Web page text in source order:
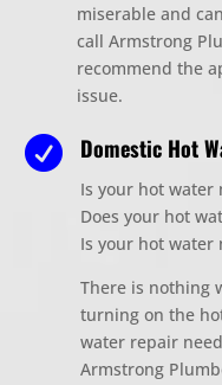
miserable and
call Armstrong
recommend the
issue.
 Domestic Hot
Is your hot water
Does your hot
Is your hot water
There is nothing
turning on the
water repair
Armstrong